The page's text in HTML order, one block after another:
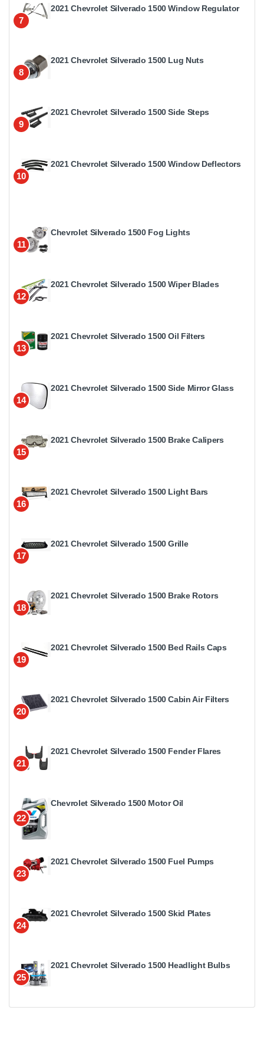
7
2021 Chevrolet Silverado 1500 Window Regulator
8
2021 Chevrolet Silverado 1500 Lug Nuts
9
2021 Chevrolet Silverado 1500 Side Steps
10
2021 Chevrolet Silverado 1500 Window Deflectors
11
Chevrolet Silverado 1500 Fog Lights
12
2021 Chevrolet Silverado 1500 Wiper Blades
13
2021 Chevrolet Silverado 1500 Oil Filters
14
2021 Chevrolet Silverado 1500 Side Mirror Glass
15
2021 Chevrolet Silverado 1500 Brake Calipers
16
2021 Chevrolet Silverado 1500 Light Bars
17
2021 Chevrolet Silverado 1500 Grille
18
2021 Chevrolet Silverado 1500 Brake Rotors
19
2021 Chevrolet Silverado 1500 Bed Rails Caps
20
2021 Chevrolet Silverado 1500 Cabin Air Filters
21
2021 Chevrolet Silverado 1500 Fender Flares
22
Chevrolet Silverado 1500 Motor Oil
23
2021 Chevrolet Silverado 1500 Fuel Pumps
24
2021 Chevrolet Silverado 1500 Skid Plates
25
2021 Chevrolet Silverado 1500 Headlight Bulbs